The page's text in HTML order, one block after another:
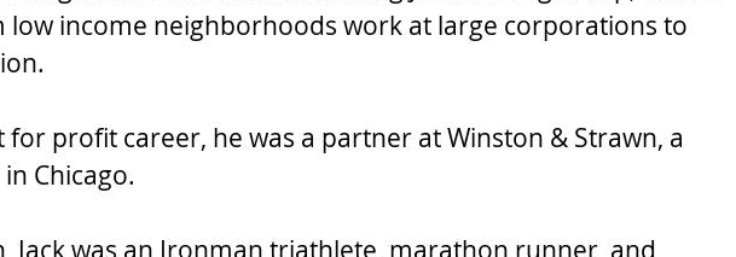
low income neighborhoods work at large corporations to
for profit career, he was a partner at Winston & Strawn, a
Chicago.
Jack was an Ironman triathlete, marathon runner, and